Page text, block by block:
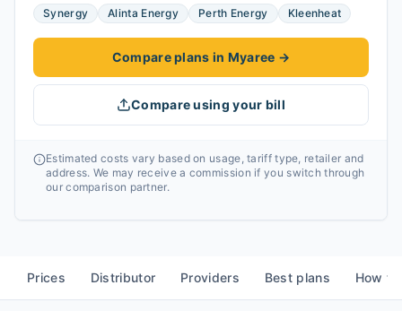
Synergy
Alinta Energy Perth Energy Kleenheat
Compare plans in Myaree →
Compare using your bill
Estimated costs vary based on usage, tariff type, retailer and
address. We may receive a commission if you switch through
our comparison partner.
Prices Distributor Providers Best plans How